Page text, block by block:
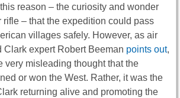
reason – the curiosity and wonder
rifle – that the expedition could pass
villages safely. However, as air
Clark expert Robert Beeman points out,
very misleading thought that the
or won the West. Rather, it was the
returning alive and promoting the